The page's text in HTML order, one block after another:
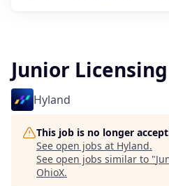
Junior
Hyland
This job is no longer
See open jobs at Hyland.
See open jobs similar to "
OhioX.